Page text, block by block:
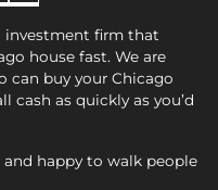
Zillow
investment firm that
house fast. We are
can buy your Chicago
cash as quickly as you’d
happy to walk people